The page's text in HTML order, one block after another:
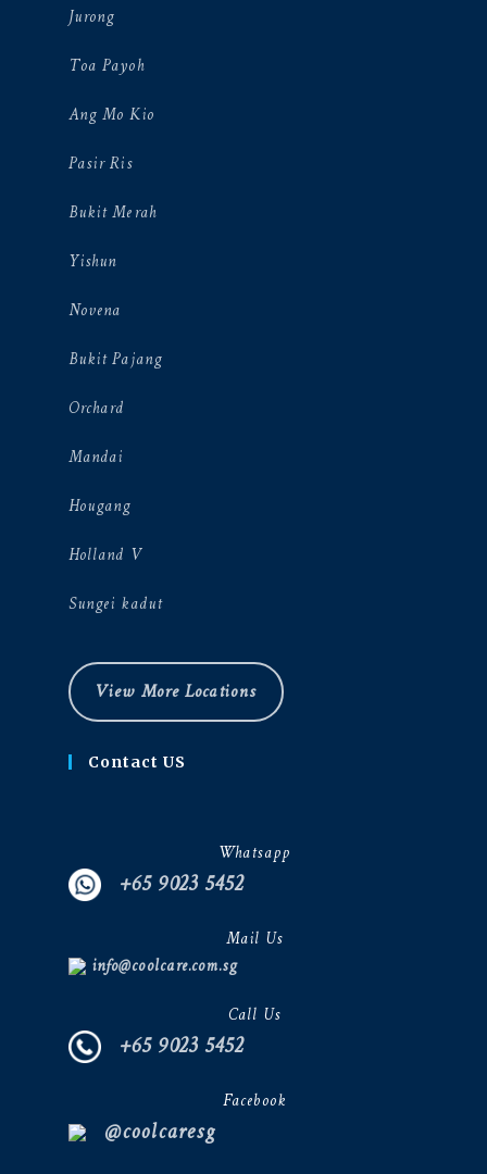
Jurong
Toa Payoh
Ang Mo Kio
Pasir Ris
Bukit Merah
Yishun
Novena
Bukit Pajang
Orchard
Mandai
Hougang
Holland V
Sungei kadut
View More Locations
Contact US
Whatsapp
+65 9023 5452
Mail Us
info@coolcare.com.sg
Call Us
+65 9023 5452
Facebook
@coolcaresg